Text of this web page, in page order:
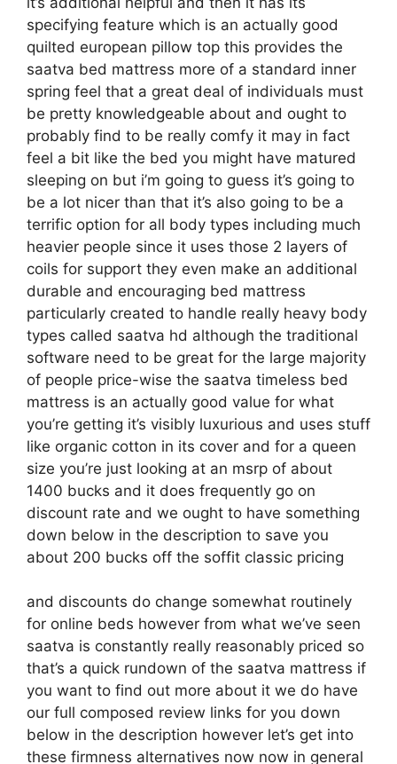
specifying feature which is an actually good
quilted european pillow top this provides the
saatva bed mattress more of a standard inner
spring feel that a great deal of individuals must
be pretty knowledgeable about and ought to
probably find to be really comfy it may in fact
feel a bit like the bed you might have matured
sleeping on but i’m going to guess it’s going to
be a lot nicer than that it’s also going to be a
terrific option for all body types including much
heavier people since it uses those 2 layers of
coils for support they even make an additional
durable and encouraging bed mattress
particularly created to handle really heavy body
types called saatva hd although the traditional
software need to be great for the large majority
of people price-wise the saatva timeless bed
mattress is an actually good value for what
you’re getting it’s visibly luxurious and uses stuff
like organic cotton in its cover and for a queen
size you’re just looking at an msrp of about
1400 bucks and it does frequently go on
discount rate and we ought to have something
down below in the description to save you
about 200 bucks off the soffit classic pricing
and discounts do change somewhat routinely
for online beds however from what we’ve seen
saatva is constantly really reasonably priced so
that’s a quick rundown of the saatva mattress if
you want to find out more about it we do have
our full composed review links for you down
below in the description however let’s get into
these firmness alternatives now now in general